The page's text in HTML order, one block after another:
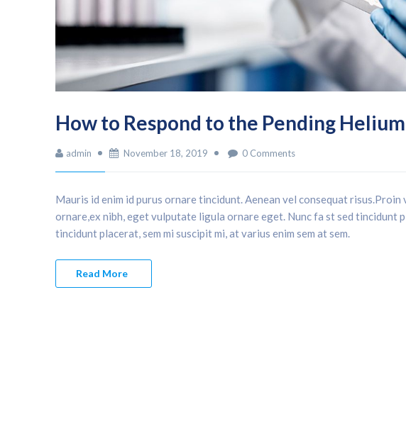
How to Respond to the Pending
admin November 18, 2019 0 Comments
Mauris id enim id purus ornare tincidunt. Aenean vel consequat
ornare,ex nibh, eget vulputate ligula ornare eget. Nunc fa st sed tincidunt
tincidunt placerat, sem mi suscipit mi, at varius enim sem at sem.
Read More